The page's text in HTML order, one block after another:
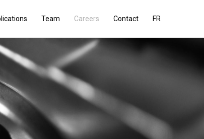
Team Careers Contact FR